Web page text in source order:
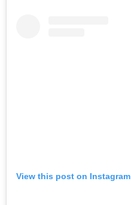
View this post on Instagram